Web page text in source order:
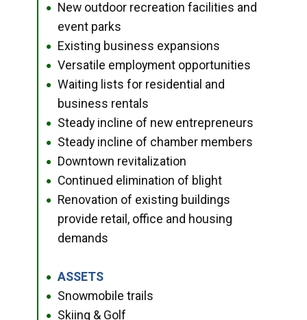
●
New outdoor recreation facilities and
event parks
● Existing business expansions
● Versatile employment opportunities
●
Waiting lists for residential and
business rentals
● Steady incline of new entrepreneurs
● Steady incline of chamber members
● Downtown revitalization
● Continued elimination of blight
●
Renovation of existing buildings
provide retail, office and housing
demands
● ASSETS
● Snowmobile trails
● Skiing & Golf